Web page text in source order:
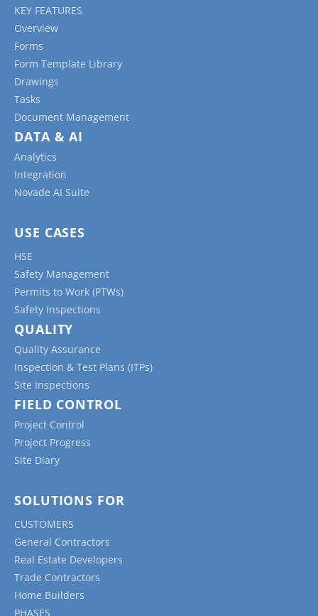
KEY FEATURES
Overview
Forms
Form Template Library
Drawings
Tasks
Document Management
DATA & AI
Analytics
Integration
Novade AI Suite
USE CASES
HSE
Safety Management
Permits to Work (PTWs)
Safety Inspections
QUALITY
Quality Assurance
Inspection & Test Plans (ITPs)
Site Inspections
FIELD CONTROL
Project Control
Project Progress
Site Diary
SOLUTIONS FOR
CUSTOMERS
General Contractors
Real Estate Developers
Trade Contractors
Home Builders
PHASES